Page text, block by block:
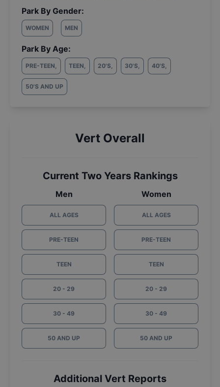
Park By Gender:
WOMEN MEN
Park By Age:
PRE-TEEN, TEEN, 20'S, 30'S, 40'S,
50'S AND UP
Vert Overall
Current Two Years Rankings
Men
ALL AGES
PRE-TEEN
TEEN
20 - 29
30 - 49
50 AND UP
Women
ALL AGES
PRE-TEEN
TEEN
20 - 29
30 - 49
50 AND UP
Additional Vert Reports